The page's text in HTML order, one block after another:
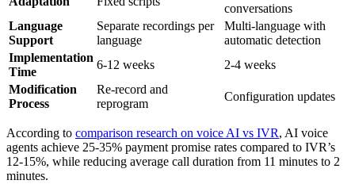
conversations
Language
Support
Separate recordings per
language
Multi-language with
automatic detection
Implementation
Time
6-12 weeks
2-4 weeks
Modification
Process
Re-record and
reprogram
Configuration updates
According to comparison research on voice AI vs IVR, AI voice
agents achieve 25-35% payment promise rates compared to IVR’s
12-15%, while reducing average call duration from 11 minutes to 2
minutes.